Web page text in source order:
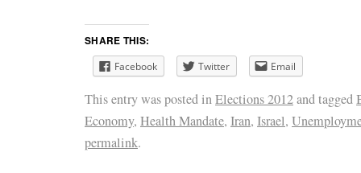
SHARE THIS:
Facebook Twitter Email
This entry was posted inElections 2012and tagged
Economy, Health Mandate, Iran, Israel,
permalink.